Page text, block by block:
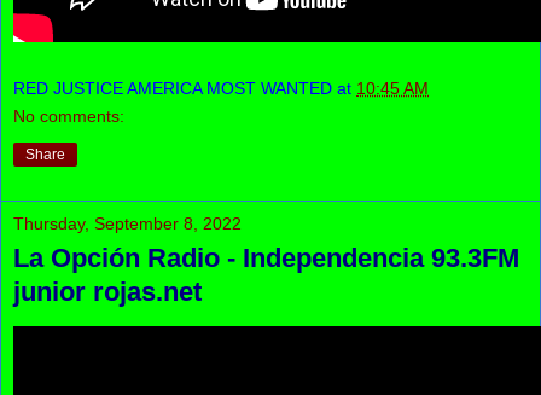
RED JUSTICE AMERICA MOST WANTED at 10:45 AM
No comments:
Share
Thursday, September 8, 2022
La Opción Radio - Independencia 93.3FM
junior rojas.net